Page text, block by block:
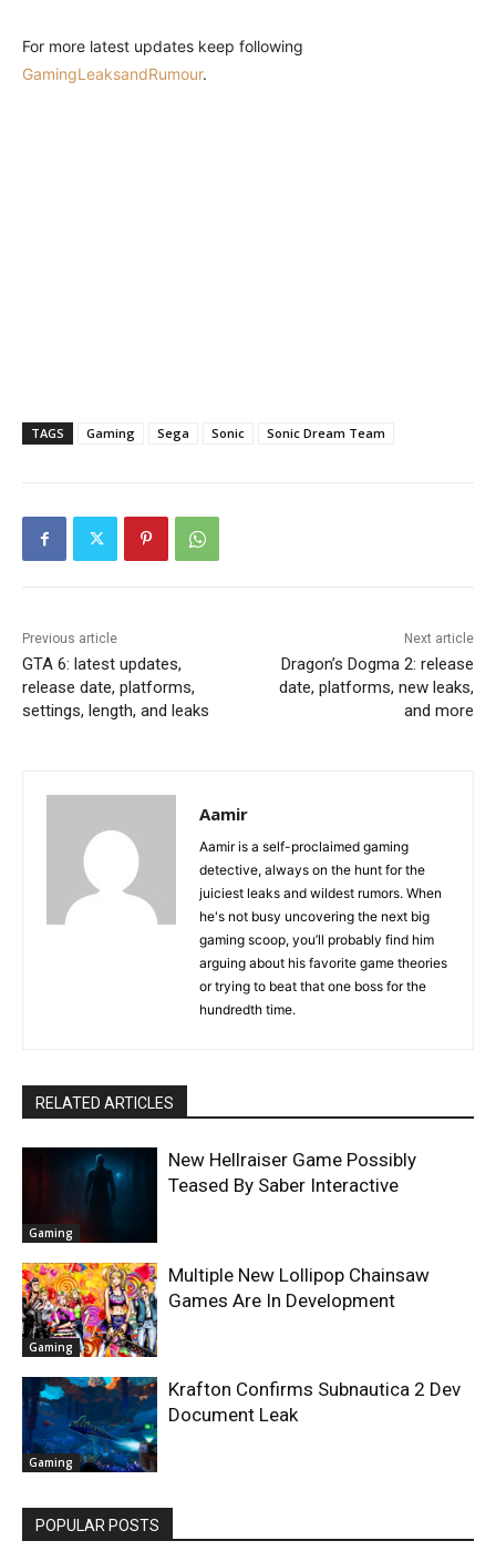
For more latest updates keep following
GamingLeaksandRumour.
TAGS Gaming Sega Sonic Sonic Dream Team
Previous article
GTA 6: latest updates,
release date, platforms,
settings, length, and leaks
Next article
Dragon’s Dogma 2: release
date, platforms, new leaks,
and more
Aamir
Aamir is a self-proclaimed gaming
detective, always on the hunt for the
juiciest leaks and wildest rumors. When
he's not busy uncovering the next big
gaming scoop, you’ll probably find him
arguing about his favorite game theories
or trying to beat that one boss for the
hundredth time.
RELATED ARTICLES
Gaming
New Hellraiser Game Possibly
Teased By Saber Interactive
Gaming
Multiple New Lollipop Chainsaw
Games Are In Development
Gaming
Krafton Confirms Subnautica 2 Dev
Document Leak
POPULAR POSTS